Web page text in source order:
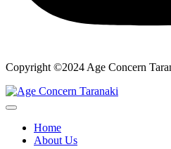
Copyright ©2024 Age Concern
Home
About Us